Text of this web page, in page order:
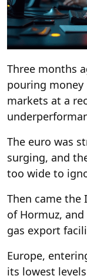
Three months
pouring money
markets at a
The euro was
surging, and
too wide to
Then came the
of Hormuz,
gas export
Europe,
its lowest